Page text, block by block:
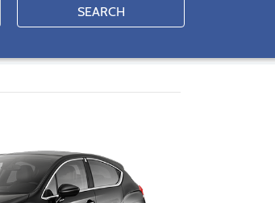
SEARCH